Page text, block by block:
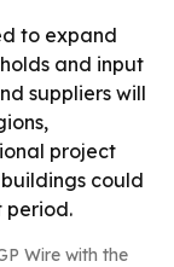
to expand
and input
suppliers will
project
could
period.
Wire with the